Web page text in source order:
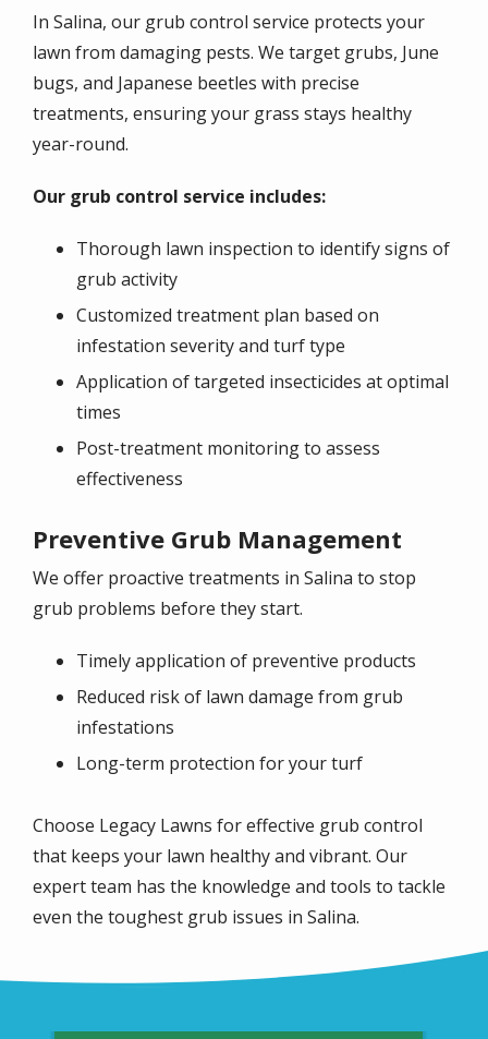
In Salina, our grub control service protects your
lawn from damaging pests. We target grubs, June
bugs, and Japanese beetles with precise
treatments, ensuring your grass stays healthy
year-round.
Our grub control service includes:
Thorough lawn inspection to identify signs of
grub activity
Customized treatment plan based on
infestation severity and turf type
Application of targeted insecticides at optimal
times
Post-treatment monitoring to assess
effectiveness
Preventive Grub Management
We offer proactive treatments in Salina to stop
grub problems before they start.
Timely application of preventive products
Reduced risk of lawn damage from grub
infestations
Long-term protection for your turf
Choose Legacy Lawns for effective grub control
that keeps your lawn healthy and vibrant. Our
expert team has the knowledge and tools to tackle
even the toughest grub issues in Salina.